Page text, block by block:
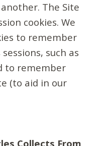
The Site
cookies. We
to remember
such as
to remember
(to aid in our
Collects From